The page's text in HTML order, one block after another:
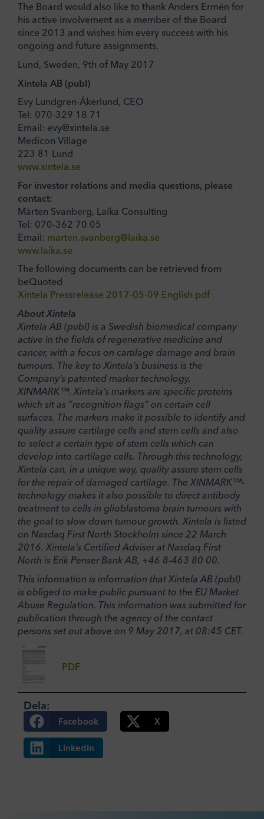
The Board would also like to thank Anders Ermén for
his active involvement as a member of the Board
since 2013 and wishes him every success with his
ongoing and future assignments.
Lund, Sweden, 9th of May 2017
Xintela AB (publ)
Evy Lundgren-Åkerlund, CEO
Tel: 070-329 18 71
Email: evy@xintela.se
Medicon Village
223 81 Lund
www.xintela.se
For investor relations and media questions, please
contact:
Mårten Svanberg, Laika Consulting
Tel: 070-362 70 05
Email: marten.svanberg@laika.se
www.laika.se
The following documents can be retrieved from
beQuoted
Xintela Pressrelease 2017-05-09 English.pdf
About Xintela
Xintela AB (publ) is a Swedish biomedical company
active in the fields of regenerative medicine and
cancer, with a focus on cartilage damage and brain
tumours. The key to Xintela’s business is the
Company’s patented marker technology,
XINMARK™. Xintela’s markers are specific proteins
which sit as “recognition flags” on certain cell
surfaces. The markers make it possible to identify and
quality assure cartilage cells and stem cells and also
to select a certain type of stem cells which can
develop into cartilage cells. Through this technology,
Xintela can, in a unique way, quality assure stem cells
for the repair of damaged cartilage. The XINMARK™-
technology makes it also possible to direct antibody
treatment to cells in glioblastoma brain tumours with
the goal to slow down tumour growth. Xintela is listed
on Nasdaq First North Stockholm since 22 March
2016. Xintela’s Certified Adviser at Nasdaq First
North is Erik Penser Bank AB, +46 8-463 80 00.
This information is information that Xintela AB (publ)
is obliged to make public pursuant to the EU Market
Abuse Regulation. This information was submitted for
publication through the agency of the contact
persons set out above on 9 May 2017, at 08:45 CET.
PDF
Dela:
Facebook X
LinkedIn